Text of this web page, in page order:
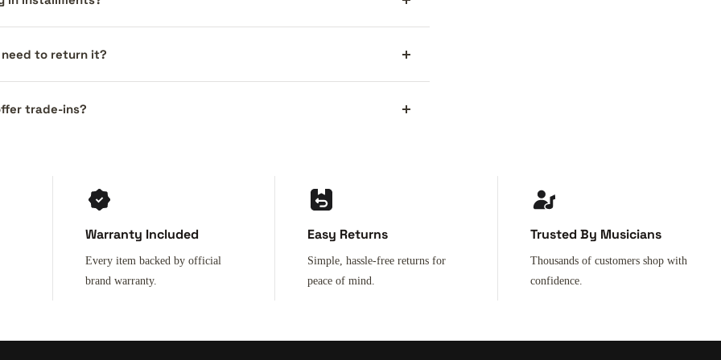
need to return it?
trade-ins?
Warranty Included
Every item backed by official
brand warranty.
Easy Returns
Simple, hassle-free returns for
peace of mind.
Trusted By Musicians
Thousands of customers shop with
confidence.